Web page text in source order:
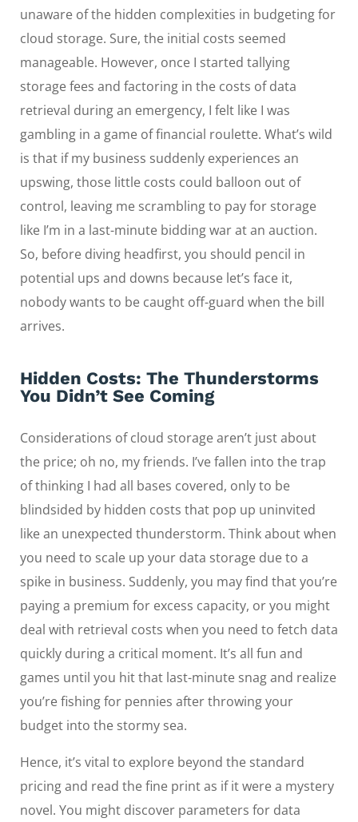
unaware of the hidden complexities in budgeting for
cloud storage. Sure, the initial costs seemed
manageable. However, once I started tallying
storage fees and factoring in the costs of data
retrieval during an emergency, I felt like I was
gambling in a game of financial roulette. What’s wild
is that if my business suddenly experiences an
upswing, those little costs could balloon out of
control, leaving me scrambling to pay for storage
like I’m in a last-minute bidding war at an auction.
So, before diving headfirst, you should pencil in
potential ups and downs because let’s face it,
nobody wants to be caught off-guard when the bill
arrives.
Hidden Costs: The Thunderstorms
You Didn’t See Coming
Considerations of cloud storage aren’t just about
the price; oh no, my friends. I’ve fallen into the trap
of thinking I had all bases covered, only to be
blindsided by hidden costs that pop up uninvited
like an unexpected thunderstorm. Think about when
you need to scale up your data storage due to a
spike in business. Suddenly, you may find that you’re
paying a premium for excess capacity, or you might
deal with retrieval costs when you need to fetch data
quickly during a critical moment. It’s all fun and
games until you hit that last-minute snag and realize
you’re fishing for pennies after throwing your
budget into the stormy sea.
Hence, it’s vital to explore beyond the standard
pricing and read the fine print as if it were a mystery
novel. You might discover parameters for data